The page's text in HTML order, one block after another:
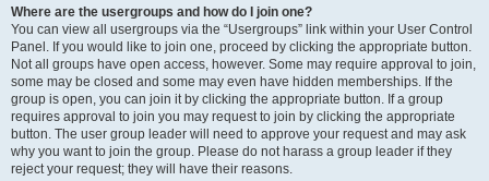
Where are the usergroups and how do I join one?
You can view all usergroups via the “Usergroups” link within your User Control
Panel. If you would like to join one, proceed by clicking the appropriate button.
Not all groups have open access, however. Some may require approval to join,
some may be closed and some may even have hidden memberships. If the
group is open, you can join it by clicking the appropriate button. If a group
requires approval to join you may request to join by clicking the appropriate
button. The user group leader will need to approve your request and may ask
why you want to join the group. Please do not harass a group leader if they
reject your request; they will have their reasons.